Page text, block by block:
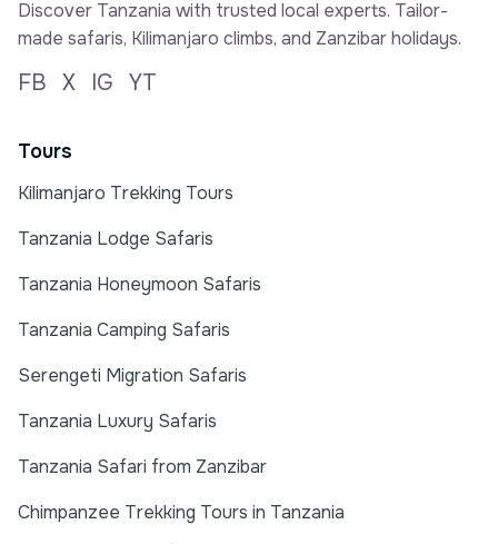
Discover Tanzania with trusted local experts. Tailor-
made safaris, Kilimanjaro climbs, and Zanzibar holidays.
FB X IG YT
Tours
Kilimanjaro Trekking Tours
Tanzania Lodge Safaris
Tanzania Honeymoon Safaris
Tanzania Camping Safaris
Serengeti Migration Safaris
Tanzania Luxury Safaris
Tanzania Safari from Zanzibar
Chimpanzee Trekking Tours in Tanzania